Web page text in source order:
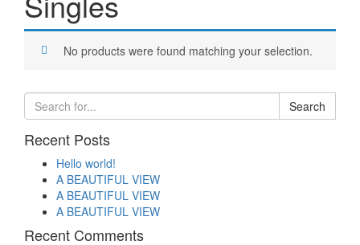
No products were found matching your selection.
Recent Posts
Hello world!
A BEAUTIFUL VIEW
A BEAUTIFUL VIEW
A BEAUTIFUL VIEW
Recent Comments